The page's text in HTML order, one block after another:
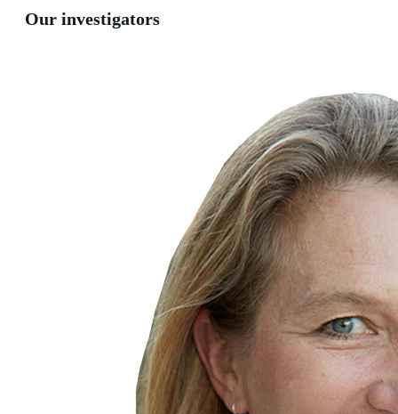
Our investigators